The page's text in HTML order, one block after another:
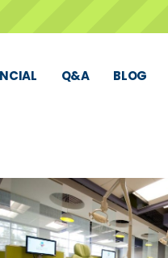
Q&A BLOG